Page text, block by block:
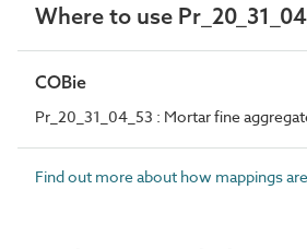
Where to use
COBie
Pr_20_31_04_53 : Mortar fine
Find out more about how mappings